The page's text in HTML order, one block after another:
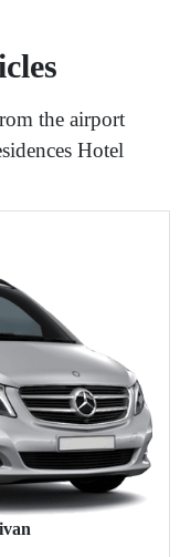
the airport
Hotel